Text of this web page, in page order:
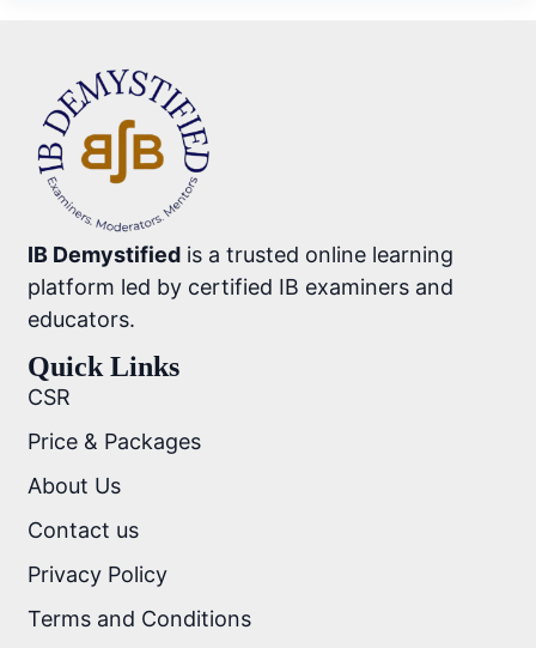
IB Demystified is a trusted online learning
platform led by certified IB examiners and
educators.
Quick Links
CSR
Price & Packages
About Us
Contact us
Privacy Policy
Terms and Conditions